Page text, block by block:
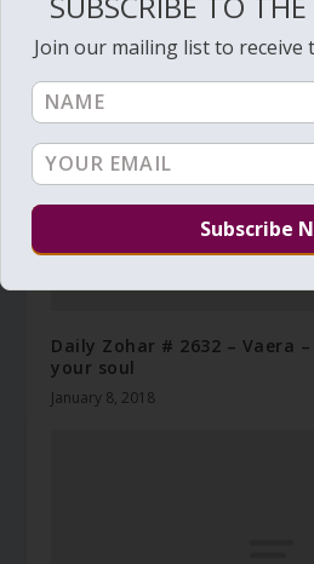
Daily Zohar # 2632 – Vaera
your soul
January 8, 2018
Join our mailing list to